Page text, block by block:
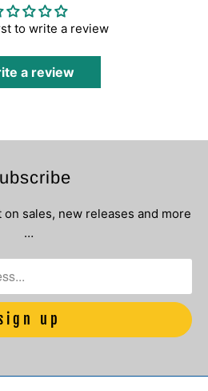
to write a review
a review
sales, new releases and more
…